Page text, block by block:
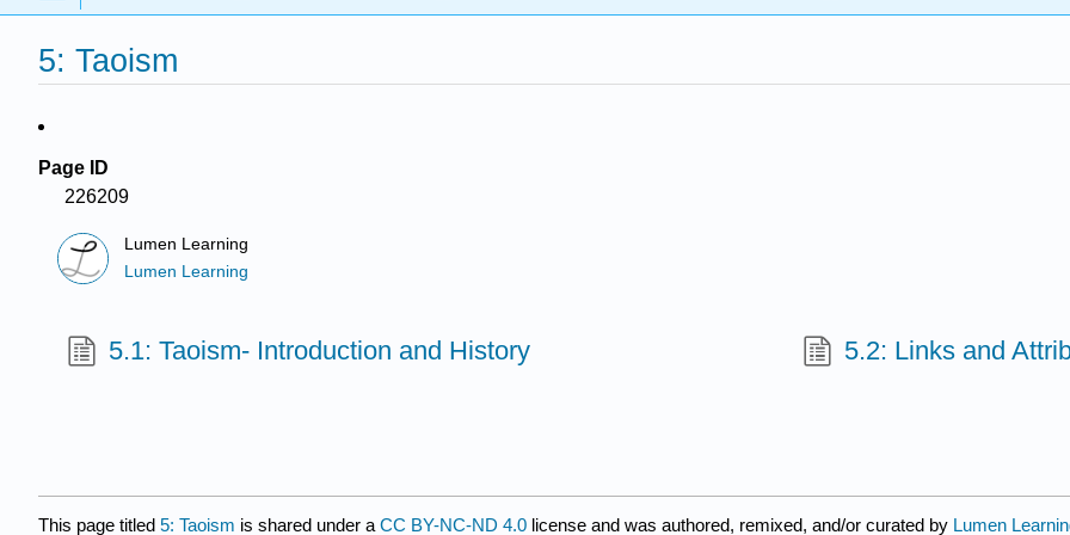
5: Taoism
Page ID
226209
Lumen Learning
Lumen Learning
5.1: Taoism- Introduction and History 5.2: Links and
This page titled 5: Taoism is shared under a CC BY-NC-ND 4.0 license and was authored, remixed, and/or curated by Lumen